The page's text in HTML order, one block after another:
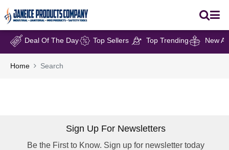
Deal Of The Day Top Sellers Top Trending New
Home Search
Sign Up For Newsletters
Be the First to Know. Sign up for newsletter today